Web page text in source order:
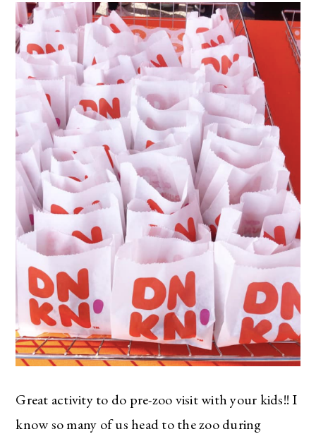
Great activity to do pre-zoo visit with your kids!! I
know so many of us head to the zoo during